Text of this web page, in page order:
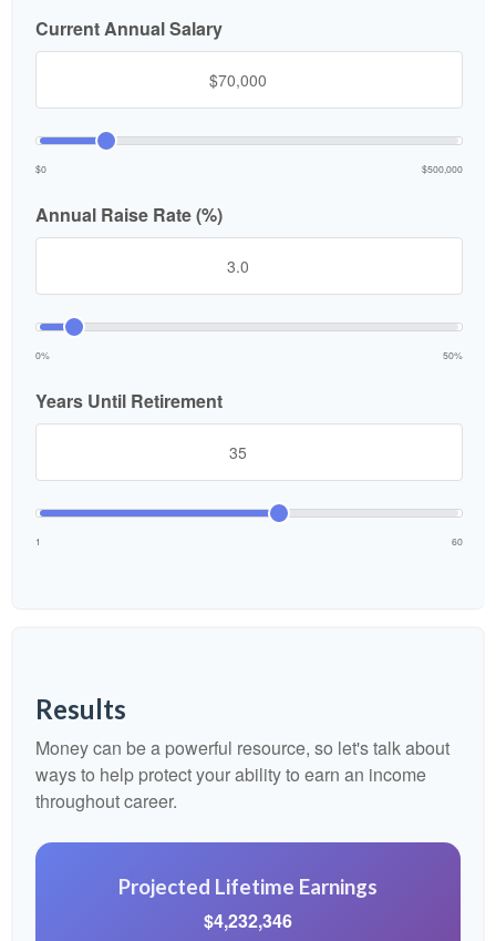
Current Annual Salary
$0 $500,000
Annual Raise Rate (%)
0% 50%
Years Until Retirement
1 60
Results
Money can be a powerful resource, so let's talk about
ways to help protect your ability to earn an income
throughout career.
Projected Lifetime Earnings
$4,232,346